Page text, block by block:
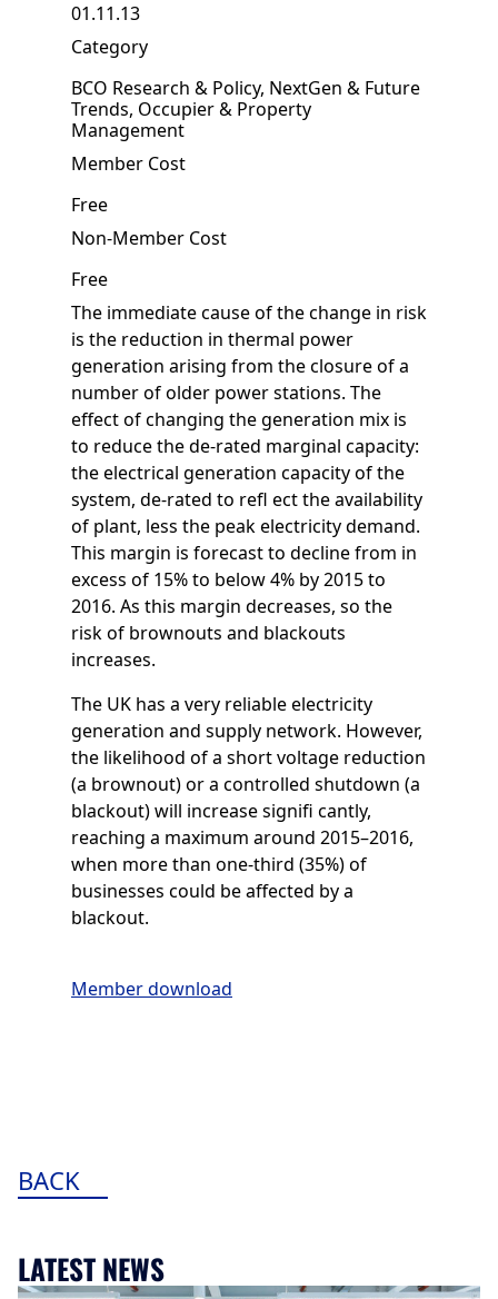
01.11.13
Category
BCO Research & Policy, NextGen & Future
Trends, Occupier & Property
Management
Member Cost
Free
Non-Member Cost
Free
The immediate cause of the change in risk
is the reduction in thermal power
generation arising from the closure of a
number of older power stations. The
effect of changing the generation mix is
to reduce the de-rated marginal capacity:
the electrical generation capacity of the
system, de-rated to refl ect the availability
of plant, less the peak electricity demand.
This margin is forecast to decline from in
excess of 15% to below 4% by 2015 to
2016. As this margin decreases, so the
risk of brownouts and blackouts
increases.
The UK has a very reliable electricity
generation and supply network. However,
the likelihood of a short voltage reduction
(a brownout) or a controlled shutdown (a
blackout) will increase signifi cantly,
reaching a maximum around 2015–2016,
when more than one-third (35%) of
businesses could be affected by a
blackout.
Member download
BACK
LATEST NEWS